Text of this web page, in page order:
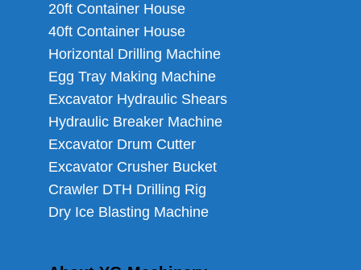
20ft Container House
40ft Container House
Horizontal Drilling Machine
Egg Tray Making Machine
Excavator Hydraulic Shears
Hydraulic Breaker Machine
Excavator Drum Cutter
Excavator Crusher Bucket
Crawler DTH Drilling Rig
Dry Ice Blasting Machine